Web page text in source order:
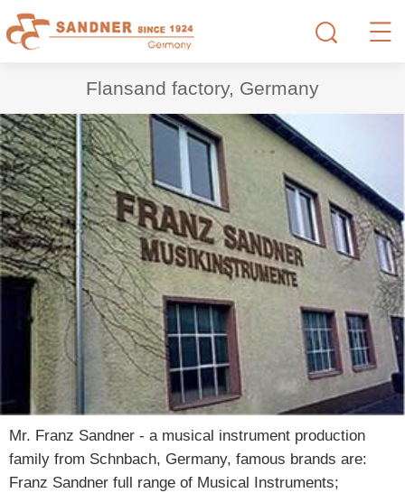
Flansand factory, Germany
Mr. Franz Sandner - a musical instrument production
family from Schnbach, Germany, famous brands are:
Franz Sandner full range of Musical Instruments;